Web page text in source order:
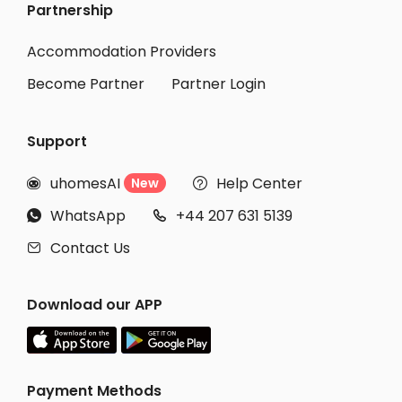
Student Accommodation Edogawa-ku
Partnership
Accommodation Providers
Become Partner
Partner Login
Support
 uhomesAI New  Help Center
 WhatsApp  +44 207 631 5139
 Contact Us
Download our APP
Payment Methods